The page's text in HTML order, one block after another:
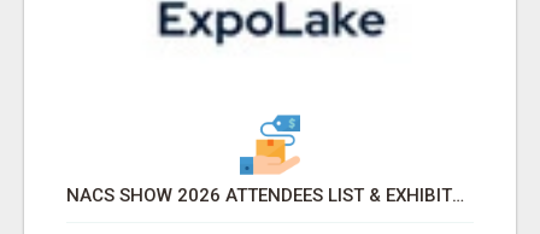
NACS SHOW 2026 ATTENDEES LIST & EXHIBITORS LIST